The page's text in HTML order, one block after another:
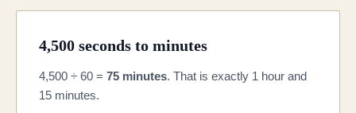
4,500 seconds to minutes
4,500 ÷ 60 = 75 minutes. That is exactly 1 hour and
15 minutes.